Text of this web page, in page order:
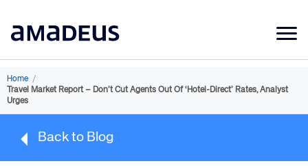
Market Data
Products
Sectors
Resources
Home /
Travel Market Report – Don’t Cut Agents Out Of ‘Hotel-Direct’ Rates, Analyst
Urges
Back to Blog